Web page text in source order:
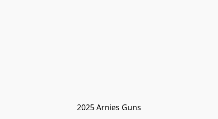
2025 Arnies Guns